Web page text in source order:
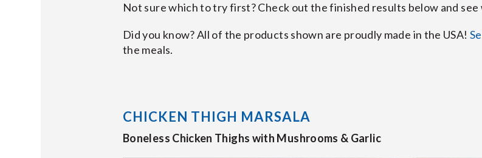
Not sure which to try first? Check out the finished results below and
Did you know? All of the products shown are proudly made in the USA!
the meals.
CHICKEN THIGH MARSALA
Boneless Chicken Thighs with Mushrooms & Garlic